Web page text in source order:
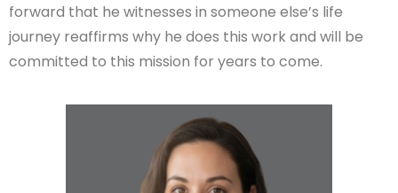
forward that he witnesses in someone else’s life
journey reaffirms why he does this work and will be
committed to this mission for years to come.